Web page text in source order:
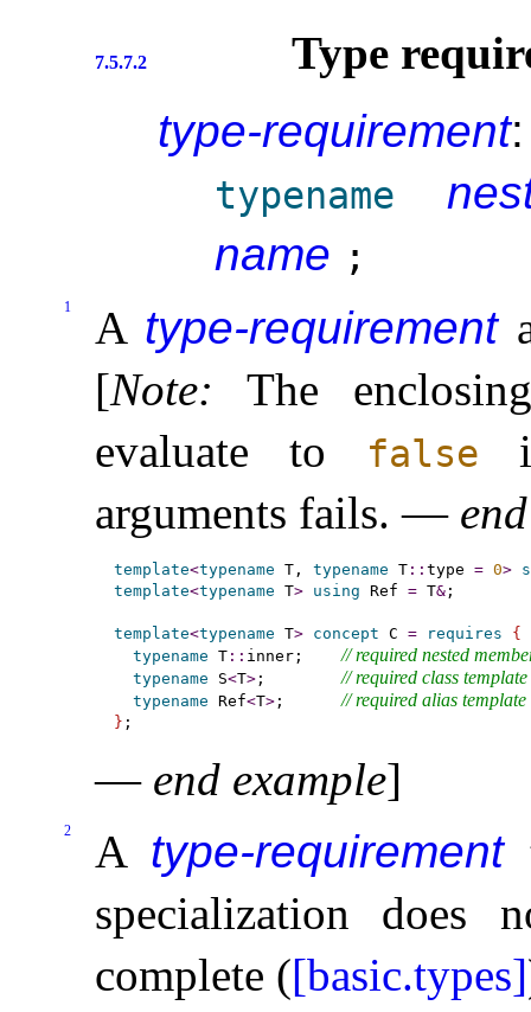
7.5.7.2
Type
type-requirement:
typename
name ;
1 A type-requirement
[Note:
The
evaluate to
false
arguments fails. —
template<typename T, typename T:: type = 0>
template<typename T> using Ref = T&;
template<typename T> concept C = requires
{
typename T:: inner; // required nested
typename S<T>; // required class
typename Ref<T>; // required alias
}
— end example]
2 A type-requirement
specialization does
complete ([basic.types]